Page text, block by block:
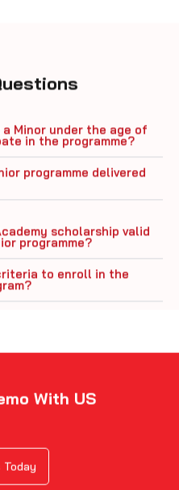
in the programme?
programme?
With US
Today